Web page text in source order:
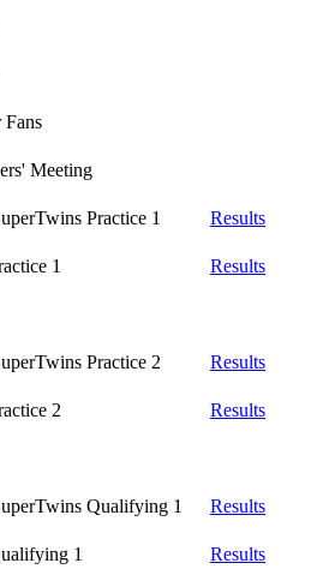
Fans
Meeting
Practice 1
Results
1
Results
Practice 2
Results
2
Results
Qualifying 1
Results
1
Results